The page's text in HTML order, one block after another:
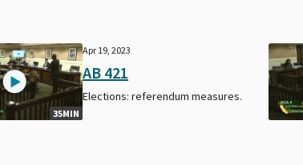
35MIN
Apr 19, 2023
AB 421
Elections: referendum measures.